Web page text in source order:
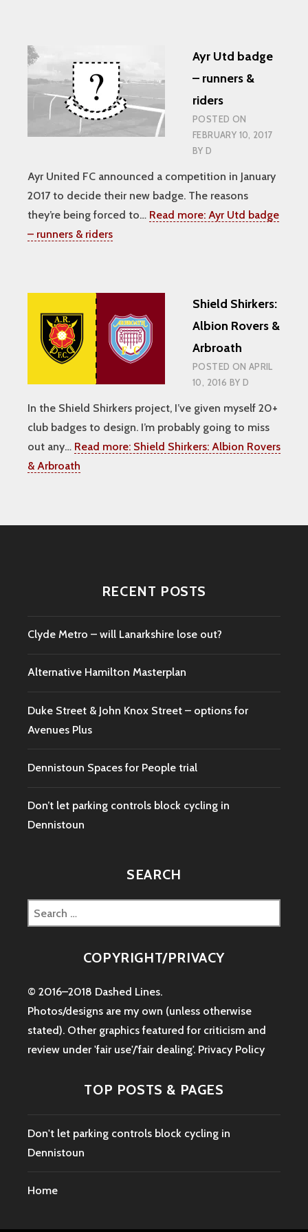
Ayr Utd badge
– runners &
riders
POSTED ON
FEBRUARY 10, 2017
BYD
Ayr United FC announced a competition in January
2017 to decide their new badge. The reasons
they’re being forced to… Read more: Ayr Utd badge
– runners & riders
Shield Shirkers:
Albion Rovers &
Arbroath
POSTED ON APRIL
10, 2016 BY D
In the Shield Shirkers project, I’ve given myself 20+
club badges to design. I’m probably going to miss
out any… Read more: Shield Shirkers: Albion Rovers
& Arbroath
RECENT POSTS
Clyde Metro – will Lanarkshire lose out?
Alternative Hamilton Masterplan
Duke Street & John Knox Street – options for
Avenues Plus
Dennistoun Spaces for People trial
Don’t let parking controls block cycling in
Dennistoun
SEARCH
Search
for:
COPYRIGHT/PRIVACY
© 2016–2018 Dashed Lines.
Photos/designs are my own (unless otherwise
stated). Other graphics featured for criticism and
review under 'fair use'/'fair dealing'. Privacy Policy
TOP POSTS & PAGES
Don't let parking controls block cycling in
Dennistoun
Home